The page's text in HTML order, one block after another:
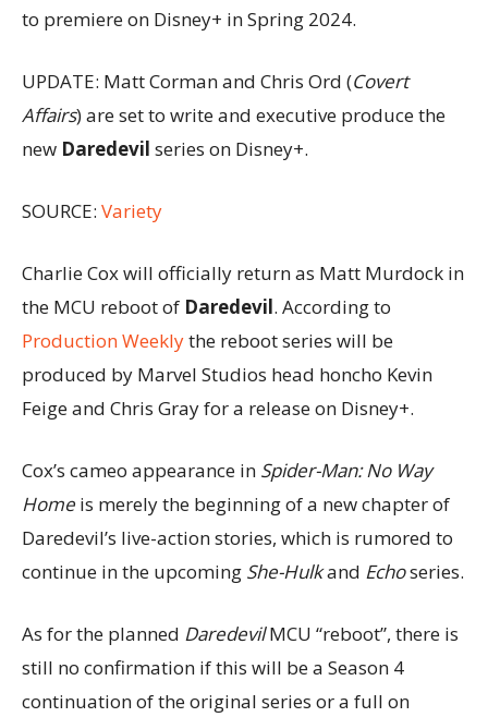
to premiere on Disney+ in Spring 2024.
UPDATE: Matt Corman and Chris Ord (Covert
Affairs) are set to write and executive produce the
new Daredevil series on Disney+.
SOURCE: Variety
Charlie Cox will officially return as Matt Murdock in
the MCU reboot of Daredevil. According to
Production Weeklythe reboot series will be
produced by Marvel Studios head honcho Kevin
Feige and Chris Gray for a release on Disney+.
Cox’s cameo appearance in Spider-Man: No Way
Home is merely the beginning of a new chapter of
Daredevil’s live-action stories, which is rumored to
continue in the upcoming She-Hulkand Echoseries.
As for the planned DaredevilMCU “reboot”, there is
still no confirmation if this will be a Season 4
continuation of the original series or a full on